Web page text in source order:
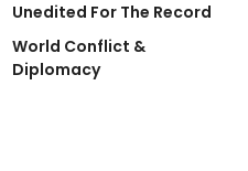
Unedited For The Record
World Conflict &
Diplomacy